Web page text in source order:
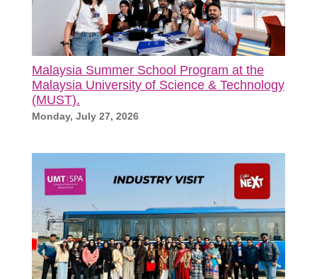
Malaysia Summer School Program at the
Malaysia University of Science & Technology
(MUST).
Monday, July 27, 2026